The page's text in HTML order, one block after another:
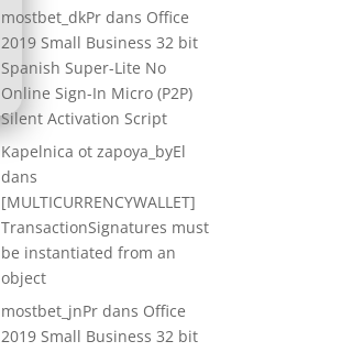
mostbet_dkPr dans Office
2019 Small Business 32 bit
Spanish Super-Lite No
Online Sign-In Micro (P2P)
Silent Activation Script
Kapelnica ot zapoya_byEl
dans
[MULTICURRENCYWALLET]
TransactionSignatures must
be instantiated from an
object
mostbet_jnPr dans Office
2019 Small Business 32 bit